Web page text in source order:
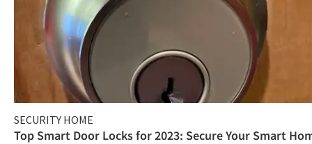
SECURITY HOME
Top Smart Door Locks for 2023: Secure Your Smart